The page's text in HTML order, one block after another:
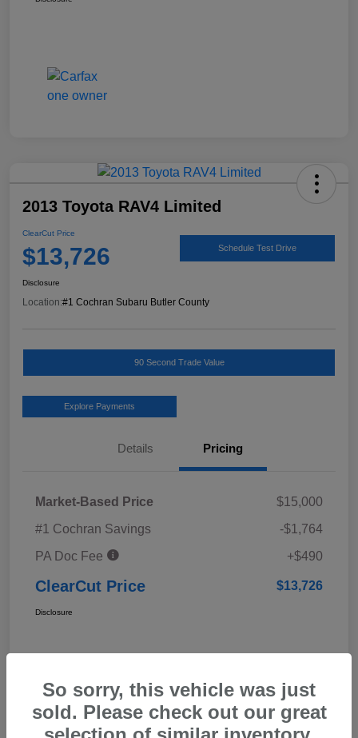
2013 Toyota RAV4 Limited
ClearCut Price
$13,726 Schedule Test Drive
Disclosure
Location:#1 Cochran Subaru Butler County
90 Second Trade Value
Explore Payments
Details Pricing
Market-Based Price
$15,000
#1 Cochran Savings
-$1,764
PA Doc Fee
+$490
ClearCut Price $13,726
Disclosure
So sorry, this vehicle was just
sold. Please check out our great